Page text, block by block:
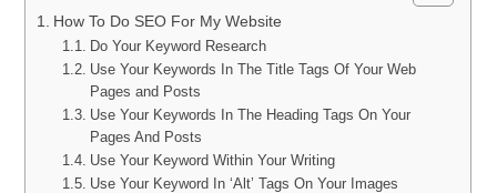
How To Do SEO For My Website
Do Your Keyword Research
Use Your Keywords In The Title Tags Of Your Web
Pages and Posts
Use Your Keywords In The Heading Tags On Your
Pages And Posts
Use Your Keyword Within Your Writing
Use Your Keyword In ‘Alt’ Tags On Your Images